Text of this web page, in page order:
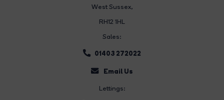
West Sussex,
RH12 1HL
Sales:
01403 272022
Email Us
Lettings: